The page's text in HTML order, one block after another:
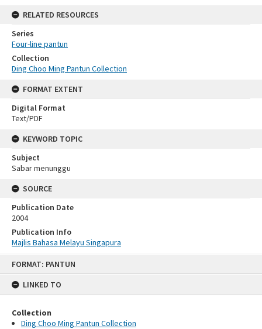
FORMAT: PANTUN
LINKED TO
Collection
Ding Choo Ming Pantun Collection
RELATED RESOURCES
Series
Four-line pantun
Collection
Ding Choo Ming Pantun Collection
FORMAT EXTENT
Digital Format
Text/PDF
KEYWORD TOPIC
Subject
Sabar menunggu
SOURCE
Publication Date
2004
Publication Info
Majlis Bahasa Melayu Singapura